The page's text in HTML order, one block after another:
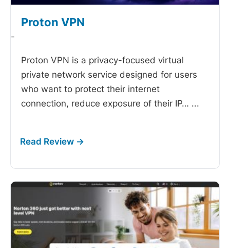
Proton VPN
-
Proton VPN is a privacy-focused virtual
private network service designed for users
who want to protect their internet
connection, reduce exposure of their IP… ...